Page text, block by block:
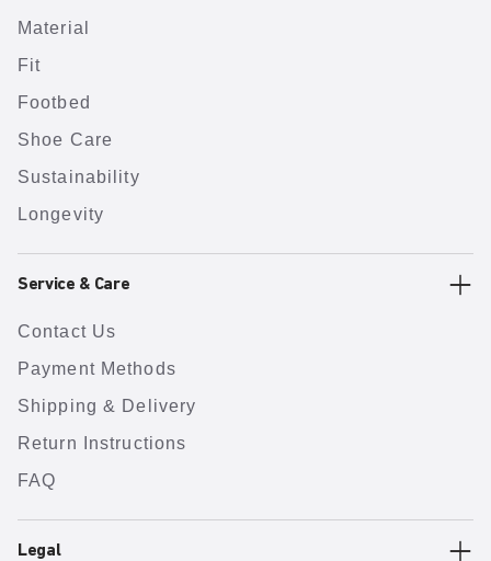
Material
Fit
Footbed
Shoe Care
Sustainability
Longevity
Service & Care
Contact Us
Payment Methods
Shipping & Delivery
Return Instructions
FAQ
Legal